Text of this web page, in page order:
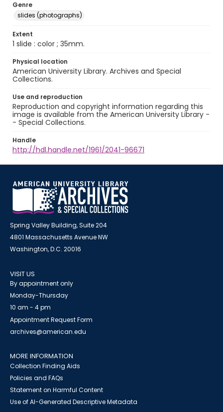
Genre
slides (photographs)
Extent
1 slide : color ; 35mm.
Physical location
American University Library. Archives and Special
Collections.
Use and reproduction
Reproduction and copyright information regarding this
image is available from the American University Library -
- Special Collections.
Handle
http://hdl.handle.net/1961/2041-96671
Spring Valley Building, Suite 204
4801 Massachusetts Avenue NW
Washington, D.C. 20016
VISIT US
By appointment only
Monday-Thursday
10 am - 4 pm
Appointment Request Form
archives@american.edu
MORE INFORMATION
Collection Finding Aids
Policies and FAQs
Statement on Harmful Content
Use of AI-Generated Descriptive Metadata